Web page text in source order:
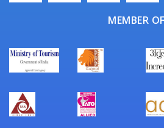
MEMBER OF